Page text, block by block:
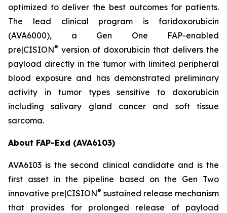
optimized to deliver the best outcomes for patients.
The lead clinical program is faridoxorubicin
(AVA6000), a Gen One FAP-enabled
pre|CISION® version of doxorubicin that delivers the
payload directly in the tumor with limited peripheral
blood exposure and has demonstrated preliminary
activity in tumor types sensitive to doxorubicin
including salivary gland cancer and soft tissue
sarcoma.
About FAP-Exd (AVA6103)
AVA6103 is the second clinical candidate and is the
first asset in the pipeline based on the Gen Two
innovative pre|CISION® sustained release mechanism
that provides for prolonged release of payload